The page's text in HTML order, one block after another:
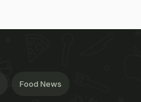
Food News